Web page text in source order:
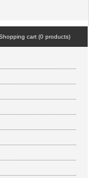
cart (0 products)